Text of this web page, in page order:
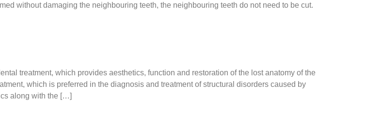
without damaging the neighbouring teeth, the neighbouring teeth do not need to be cut.
treatment, which provides aesthetics, function and restoration of the lost anatomy of the
which is preferred in the diagnosis and treatment of structural disorders caused by
along with the […]